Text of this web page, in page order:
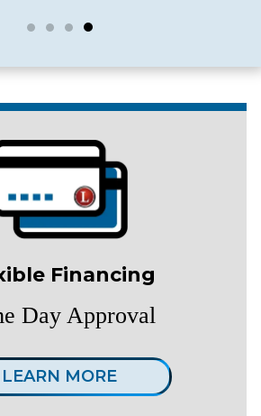
Financing
Day Approval
LEARN MORE